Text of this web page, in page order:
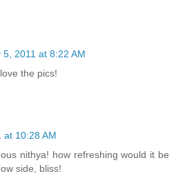
5, 2011 at 8:22 AM
the pics!
at 10:28 AM
nithya! how refreshing would it be
side, bliss!